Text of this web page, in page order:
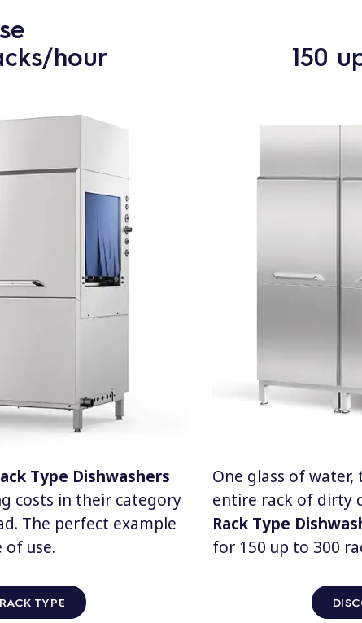
hour
Type Dishwashers
costs in their category
The perfect example
use.
TYPE
150
One glass of water,
entire rack of dirty
Rack Type
for 150 up to 300